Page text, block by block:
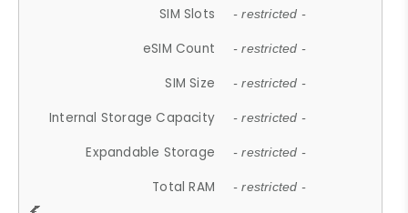
SIM Slots - restricted -
eSIM Count - restricted -
SIM Size - restricted -
Internal Storage Capacity - restricted -
Expandable Storage - restricted -
Total RAM - restricted -